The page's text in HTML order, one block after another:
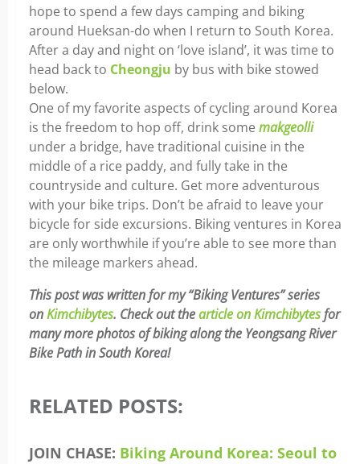
hope to spend a few days camping and biking
around Hueksan-do when I return to South Korea.
After a day and night on ‘love island’, it was time to
head back to Cheongju by bus with bike stowed
below.
One of my favorite aspects of cycling around Korea
is the freedom to hop off, drink some makgeolli
under a bridge, have traditional cuisine in the
middle of a rice paddy, and fully take in the
countryside and culture. Get more adventurous
with your bike trips. Don’t be afraid to leave your
bicycle for side excursions. Biking ventures in Korea
are only worthwhile if you’re able to see more than
the mileage markers ahead.
This post was written for my “Biking Ventures” series
onKimchibytes. Check out thearticle on Kimchibytesfor
many more photos of biking along the Yeongsang River
Bike Path in South Korea!
RELATED POSTS:
JOIN CHASE: Biking Around Korea: Seoul to